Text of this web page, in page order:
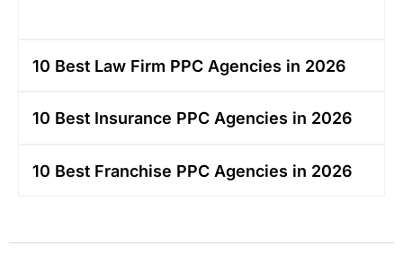
10 Best Law Firm PPC Agencies in 2026
10 Best Insurance PPC Agencies in 2026
10 Best Franchise PPC Agencies in 2026